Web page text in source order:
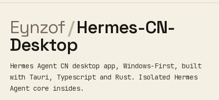
Eynzof/Hermes-CN-
Desktop
Hermes Agent CN desktop app, Windows-First, built
with Tauri, Typescript and Rust. Isolated Hermes
Agent core insides.